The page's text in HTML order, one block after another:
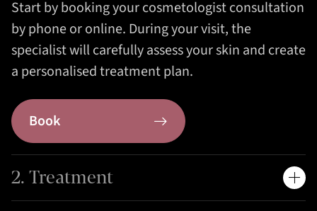
Start by booking your cosmetologist consultation
by phone or online. During your visit, the
specialist will carefully assess your skin and create
a personalised treatment plan.
Book
2. Treatment